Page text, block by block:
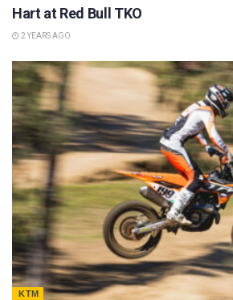
Hart at Red Bull TKO
2 YEARS AGO
KTM